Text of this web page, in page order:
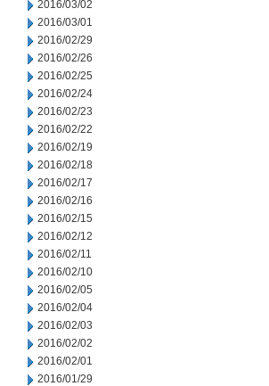
2016/03/02
2016/03/01
2016/02/29
2016/02/26
2016/02/25
2016/02/24
2016/02/23
2016/02/22
2016/02/19
2016/02/18
2016/02/17
2016/02/16
2016/02/15
2016/02/12
2016/02/11
2016/02/10
2016/02/05
2016/02/04
2016/02/03
2016/02/02
2016/02/01
2016/01/29